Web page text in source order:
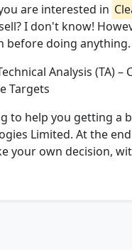
are interested in
I don't know!
before doing
Analysis (TA) –
Targets
to help you getting a
Limited. At the
your own decision,